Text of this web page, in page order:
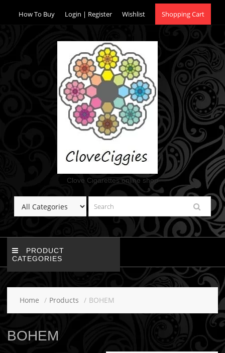
How To Buy Login | Register Wishlist Shopping Cart
Clove Cigarettes online shop
PRODUCT
CATEGORIES
Home Products BOHEM
BOHEM